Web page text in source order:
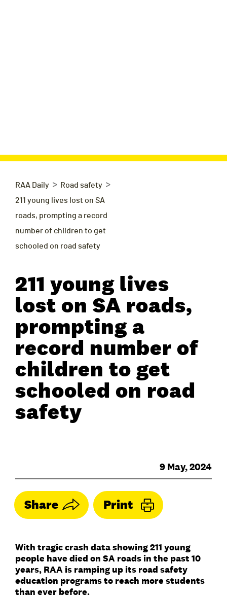
RAA Daily > Road safety >
211 young lives lost on SA
roads, prompting a record
number of children to get
schooled on road safety
211 young lives
lost on SA roads,
prompting a
record number of
children to get
schooled on road
safety
9 May, 2024
Share Print
With tragic crash data showing 211 young
people have died on SA roads in the past 10
years, RAA is ramping up its road safety
education programs to reach more students
than ever before.